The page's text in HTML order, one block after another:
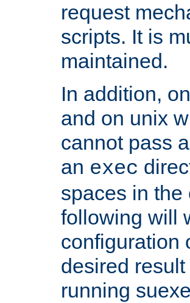
request
scripts. It is
maintained.
In addition,
and on unix
cannot pass
an exec
spaces in the
following will
configuration
desired
running